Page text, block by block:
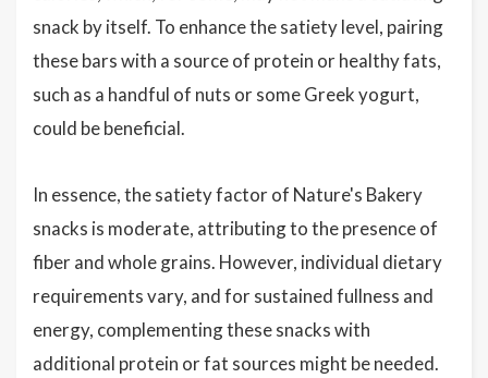
snack by itself. To enhance the satiety level, pairing
these bars with a source of protein or healthy fats,
such as a handful of nuts or some Greek yogurt,
could be beneficial.
In essence, the satiety factor of Nature's Bakery
snacks is moderate, attributing to the presence of
fiber and whole grains. However, individual dietary
requirements vary, and for sustained fullness and
energy, complementing these snacks with
additional protein or fat sources might be needed.